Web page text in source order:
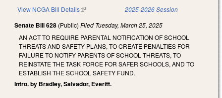
View NCGA Bill Details(link is external) 2025-2026 Session
Senate Bill 628 (Public) Filed Tuesday, March 25, 2025
AN ACT TO REQUIRE PARENTAL NOTIFICATION OF SCHOOL
THREATS AND SAFETY PLANS, TO CREATE PENALTIES FOR
FAILURE TO NOTIFY PARENTS OF SCHOOL THREATS, TO
REINSTATE THE TASK FORCE FOR SAFER SCHOOLS, AND TO
ESTABLISH THE SCHOOL SAFETY FUND.
Intro. by Bradley, Salvador, Everitt.